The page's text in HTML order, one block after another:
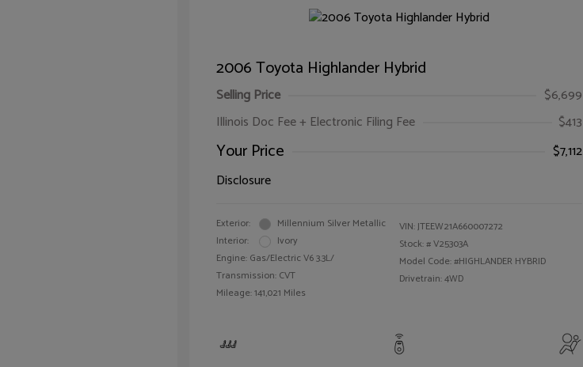
2006 Toyota Highlander Hybrid
Selling Price
$6,699
Illinois Doc Fee + Electronic Filing Fee
$413
Your Price
$7,112
Disclosure
Exterior:
Millennium Silver Metallic
Interior:
Ivory
Engine: Gas/Electric V6 3.3L/
Transmission: CVT
Mileage: 141,021 Miles
VIN:JTEEW21A660007272
Stock: #V25303A
Model Code: #HIGHLANDER HYBRID
Drivetrain: 4WD